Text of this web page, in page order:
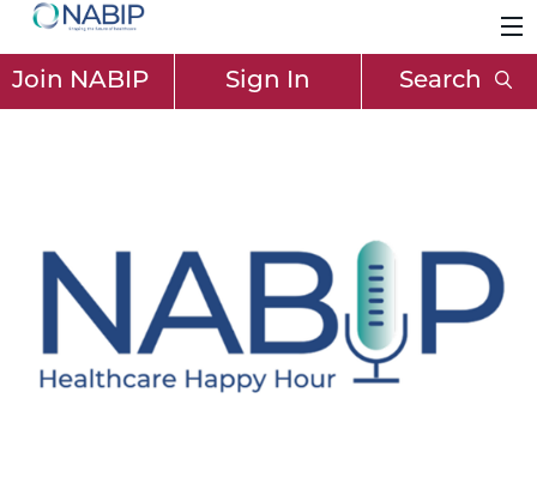
Join NABIP Sign In Search